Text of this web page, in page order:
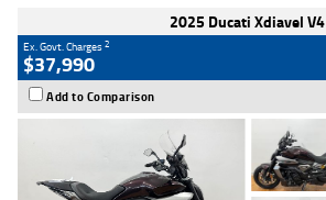
2025 Ducati Xdiavel V4
Ex. Govt. Charges2
$37,990
Add to Comparison